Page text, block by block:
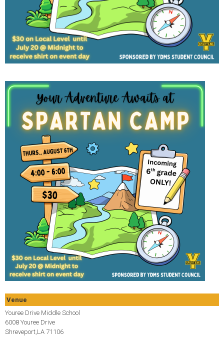
Venue
Youree Drive Middle School
6008 Youree Drive
Shreveport,LA 71106